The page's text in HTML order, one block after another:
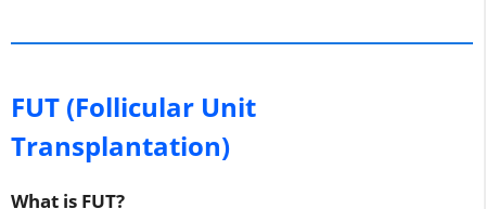
FUT (Follicular Unit
Transplantation)
What is FUT?